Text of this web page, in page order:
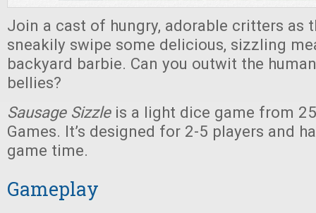
Join a cast of hungry, adorable critters as
sneakily swipe some delicious, sizzling
backyard barbie. Can you outwit the
bellies?
Sausage Sizzle is a light dice game from
Games. It’s designed for 2-5 players and
game time.
Gameplay